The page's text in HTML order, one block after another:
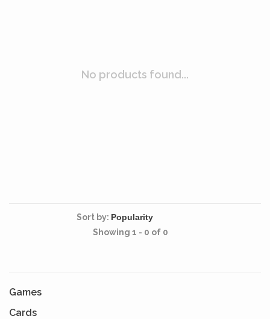
No products found...
Sort by:
Showing 1 - 0 of 0
Games
Cards